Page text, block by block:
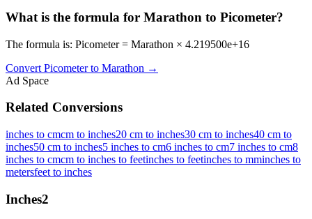
What is the formula for Marathon to Picometer?
The formula is: Picometer = Marathon × 4.219500e+16
Convert Picometerto Marathon →
Ad Space
Related Conversions
inches to cmcm to inches20 cm to inches30 cm to inches40 cm to
inches50 cm to inches5 inches to cm6 inches to cm7 inches to cm8
inches to cmcm to inches to feetinches to feetinches to mminches to
metersfeet to inches
Inches2